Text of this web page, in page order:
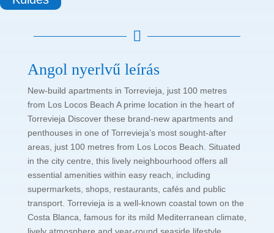

Angol nyerlvű leírás
New-build apartments in Torrevieja, just 100 metres
from Los Locos Beach A prime location in the heart of
Torrevieja Discover these brand-new apartments and
penthouses in one of Torrevieja’s most sought-after
areas, just 100 metres from Los Locos Beach. Situated
in the city centre, this lively neighbourhood offers all
essential amenities within easy reach, including
supermarkets, shops, restaurants, cafés and public
transport. Torrevieja is a well-known coastal town on the
Costa Blanca, famous for its mild Mediterranean climate,